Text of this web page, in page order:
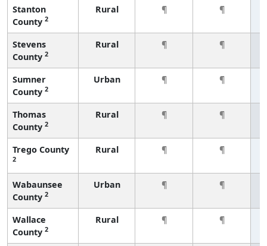
Stanton
County 2
Rural ¶ ¶
Stevens
County 2
Rural ¶ ¶
Sumner
County 2
Urban ¶ ¶
Thomas
County 2
Rural ¶ ¶
Trego County
2
Rural ¶ ¶
Wabaunsee
County 2
Urban ¶ ¶
Wallace
County 2
Rural ¶ ¶